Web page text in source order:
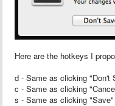
Here are the hotkeys I
d - Same as clicking "Don't
c - Same as clicking
s - Same as clicking "Save"